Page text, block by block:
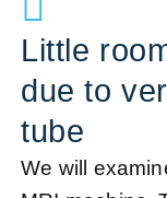
Little
due to
tube
We will